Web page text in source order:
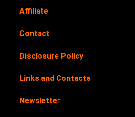
Affiliate
Contact
Disclosure Policy
Links and Contacts
Newsletter